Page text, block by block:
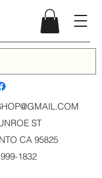
M
ST
CA 95825
1832